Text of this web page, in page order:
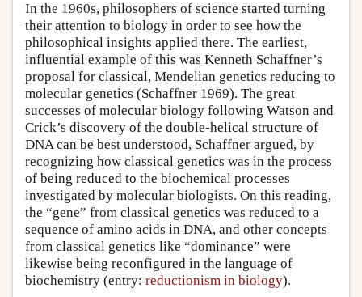
In the 1960s, philosophers of science started turning
their attention to biology in order to see how the
philosophical insights applied there. The earliest,
influential example of this was Kenneth Schaffner’s
proposal for classical, Mendelian genetics reducing to
molecular genetics (Schaffner 1969). The great
successes of molecular biology following Watson and
Crick’s discovery of the double-helical structure of
DNA can be best understood, Schaffner argued, by
recognizing how classical genetics was in the process
of being reduced to the biochemical processes
investigated by molecular biologists. On this reading,
the “gene” from classical genetics was reduced to a
sequence of amino acids in DNA, and other concepts
from classical genetics like “dominance” were
likewise being reconfigured in the language of
biochemistry (entry: reductionism in biology).